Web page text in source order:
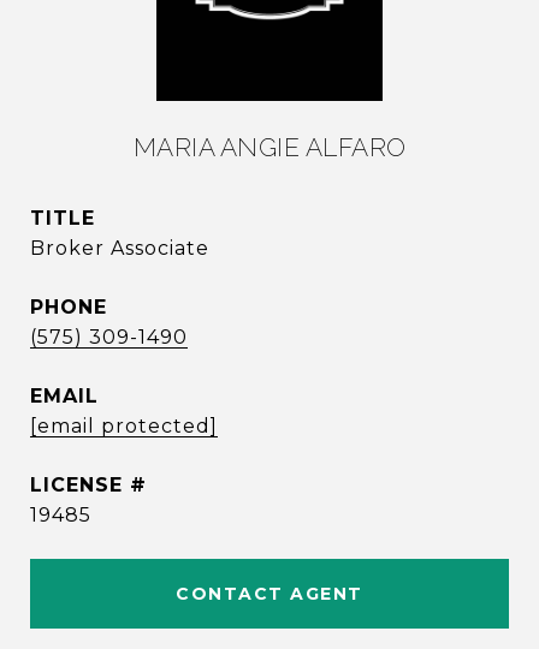
MARIA ANGIE ALFARO
TITLE
Broker Associate
PHONE
(575) 309-1490
EMAIL
[email protected]
19485
CONTACT AGENT